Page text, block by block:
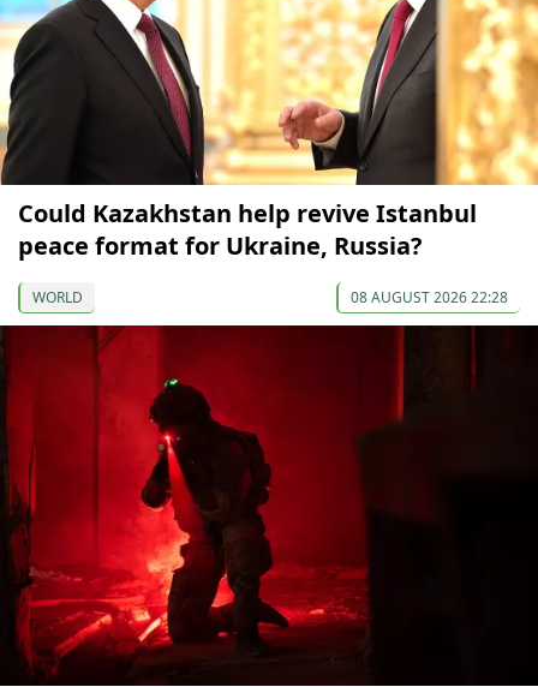
Could Kazakhstan help revive Istanbul
peace format for Ukraine, Russia?
WORLD 08 AUGUST 2026 22:28